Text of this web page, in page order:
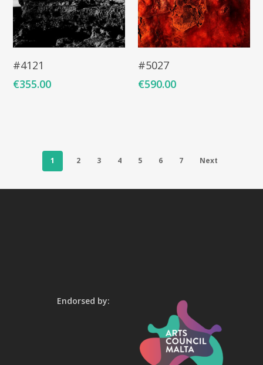
#4121
€355.00
#5027
€590.00
1 2 3 4 5 6 7 Next
Endorsed by: